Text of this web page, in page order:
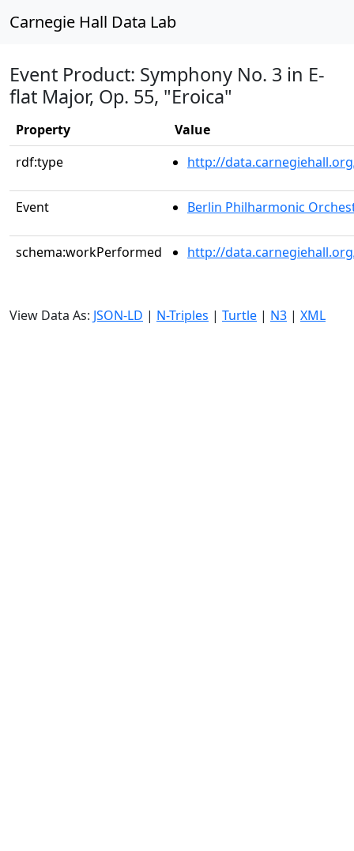
Carnegie Hall Data Lab
Event Product: Symphony No. 3 in E-
flat Major, Op. 55, "Eroica"
Property
Value
rdf:type
http://
Event Berlin Philharmonic
schema:workPerformed http://
View Data As: JSON-LD | N-Triples | Turtle | N3 | XML